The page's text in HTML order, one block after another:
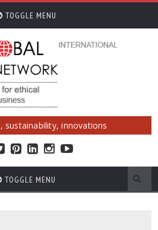
TOGGLE MENU
sustainability, innovations
TOGGLE MENU